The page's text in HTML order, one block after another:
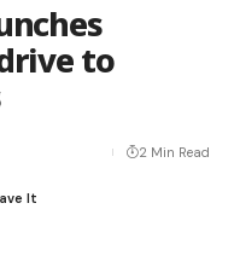
to
2 Min Read